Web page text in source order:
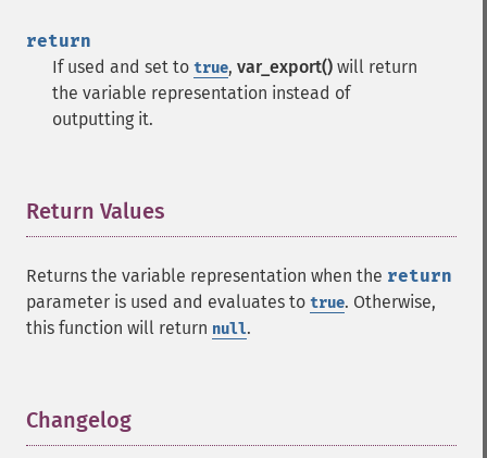
return
If used and set to true, var_export() will return
the variable representation instead of
outputting it.
Return Values
Returns the variable representation when the return
parameter is used and evaluates to true. Otherwise,
this function will return null.
Changelog